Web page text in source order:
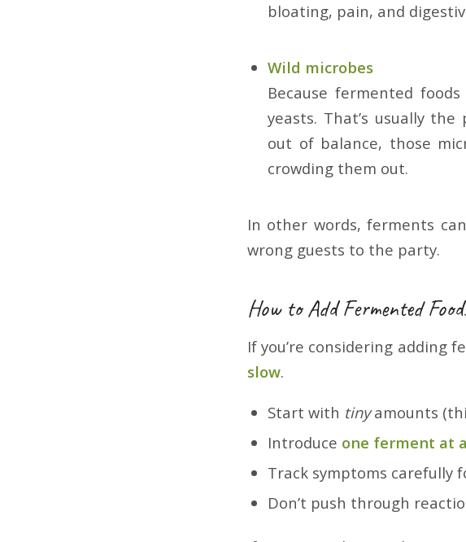
bloating, pain, and
Wild microbes
Because fermented
yeasts. That’s usually
out of balance, those
crowding them out.
In other words, ferments
wrong guests to the party.
How to Add Fermented
If you’re considering adding
slow.
Start with tinyamounts
Introduce one ferment at
Track symptoms carefully
Don’t push through